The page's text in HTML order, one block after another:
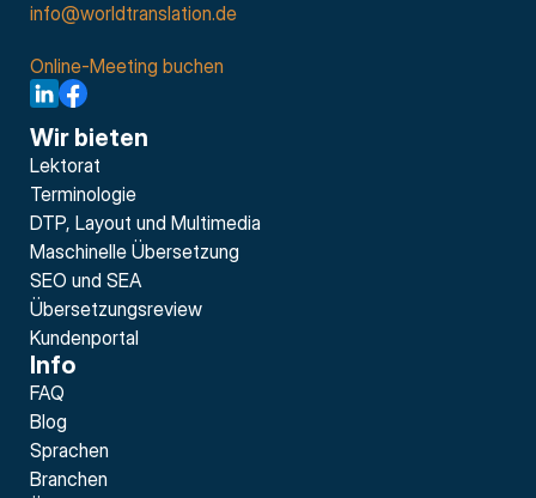
info@worldtranslation.de
Online-Meeting buchen
Wir bieten
Lektorat
Terminologie
DTP, Layout und Multimedia
Maschinelle Übersetzung
SEO und SEA
Übersetzungsreview
Kundenportal
Info
FAQ
Blog
Sprachen
Branchen